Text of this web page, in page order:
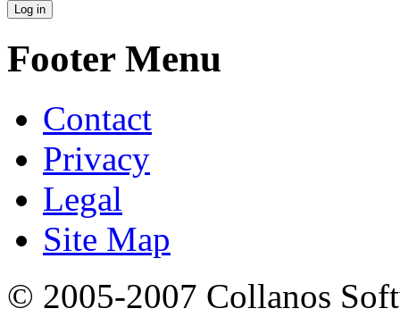
Footer Menu
Contact
Privacy
Legal
Site Map
© 2005-2007 Collanos